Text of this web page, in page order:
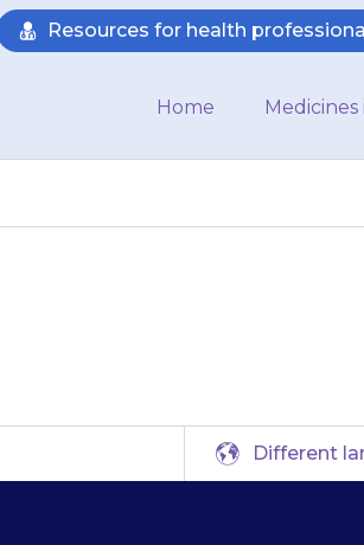
Resources for health
Home
Different